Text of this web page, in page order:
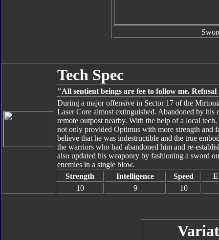
Tech Spec
"All sentient beings are fee to follow me.
During a major offensive in Sector 17 of the
Laser Core almost extinguished. Abandoned by
remote outpost nearby. With the help of a local
not only provided Optimus with more strength and
believe that he was indestructible and the true
the warriors who had abandoned him and re-
also updated his weaponry by fashioning a sword
enemies in a single blow.
Strength
Intelligence Speed
10
9 10